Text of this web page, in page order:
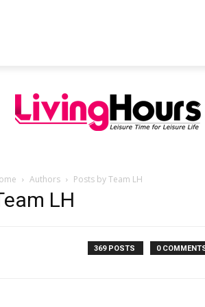
Authors Posts by Team LH
LH
369 POSTS 0